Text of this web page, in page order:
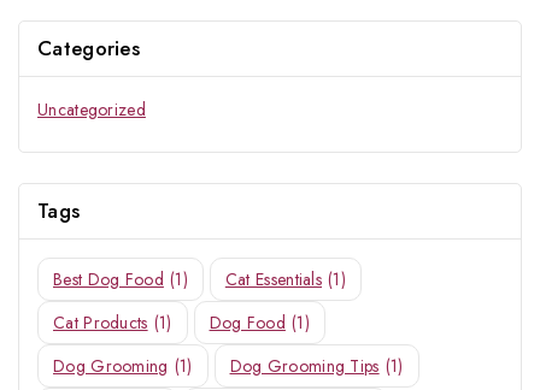
Categories
Uncategorized
Tags
Best Dog Food (1) Cat Essentials (1)
Cat Products (1) Dog Food (1)
Dog Grooming (1) Dog Grooming Tips (1)
Don't show this popup again